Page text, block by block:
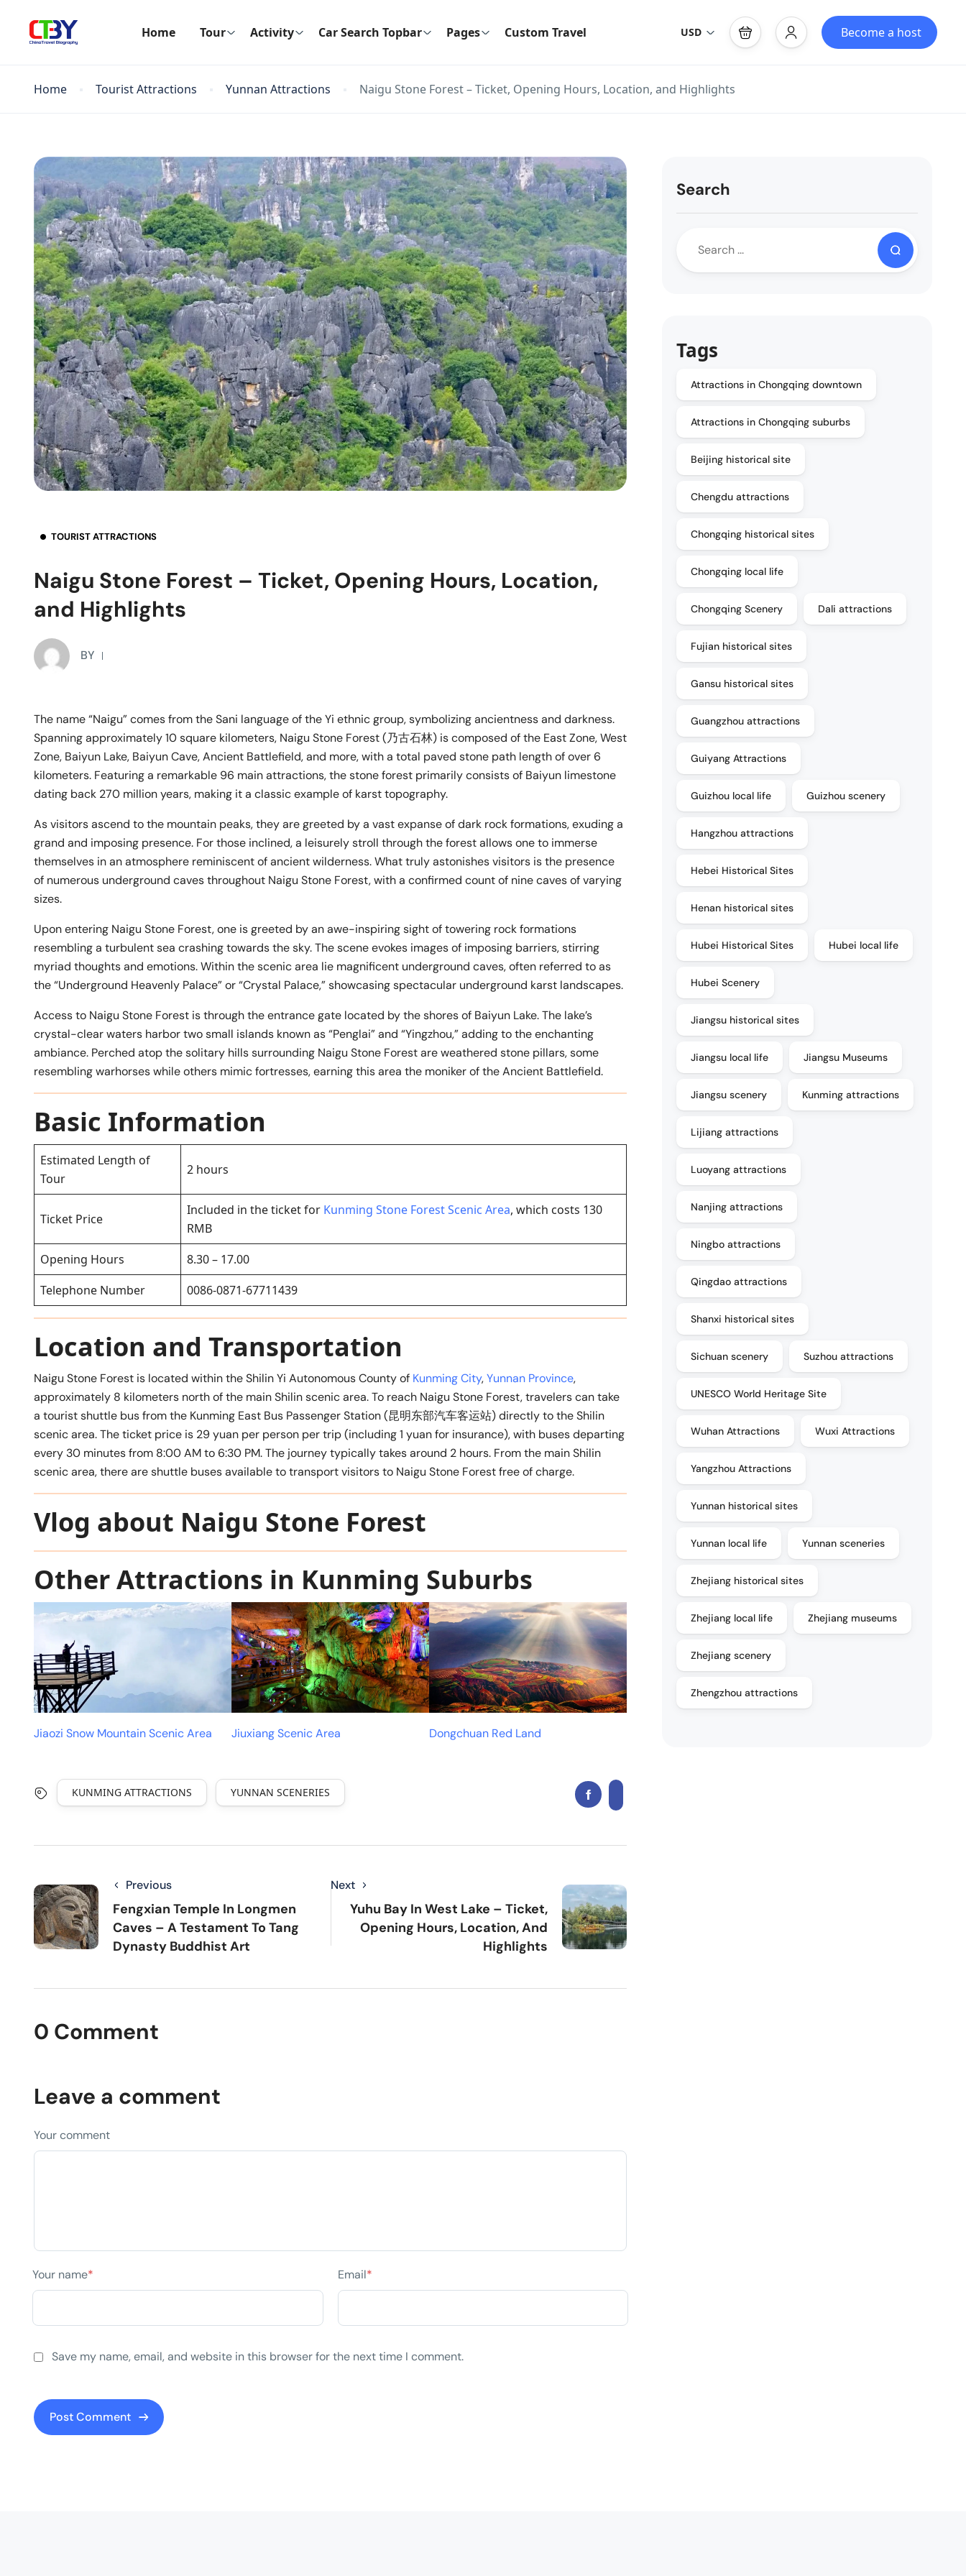
Home Tour Activity Car Search Topbar Pages Custom Travel USD Become a host
Home Tourist Attractions Yunnan Attractions Naigu Stone Forest – Ticket, Opening Hours, Location, and Highlights
TOURIST ATTRACTIONS
Naigu Stone Forest – Ticket, Opening Hours, Location,
and Highlights
BY
The name “Naigu” comes from the Sani language of the Yi ethnic group, symbolizing ancientness and darkness.
Spanning approximately 10 square kilometers, Naigu Stone Forest (乃古石林) is composed of the East Zone, West
Zone, Baiyun Lake, Baiyun Cave, Ancient Battlefield, and more, with a total paved stone path length of over 6
kilometers. Featuring a remarkable 96 main attractions, the stone forest primarily consists of Baiyun limestone
dating back 270 million years, making it a classic example of karst topography.
As visitors ascend to the mountain peaks, they are greeted by a vast expanse of dark rock formations, exuding a
grand and imposing presence. For those inclined, a leisurely stroll through the forest allows one to immerse
themselves in an atmosphere reminiscent of ancient wilderness. What truly astonishes visitors is the presence
of numerous underground caves throughout Naigu Stone Forest, with a confirmed count of nine caves of varying
sizes.
Upon entering Naigu Stone Forest, one is greeted by an awe-inspiring sight of towering rock formations
resembling a turbulent sea crashing towards the sky. The scene evokes images of imposing barriers, stirring
myriad thoughts and emotions. Within the scenic area lie magnificent underground caves, often referred to as
the “Underground Heavenly Palace” or “Crystal Palace,” showcasing spectacular underground karst landscapes.
Access to Naigu Stone Forest is through the entrance gate located by the shores of Baiyun Lake. The lake’s
crystal-clear waters harbor two small islands known as “Penglai” and “Yingzhou,” adding to the enchanting
ambiance. Perched atop the solitary hills surrounding Naigu Stone Forest are weathered stone pillars, some
resembling warhorses while others mimic fortresses, earning this area the moniker of the Ancient Battlefield.
Basic Information
Estimated Length of
Tour
2 hours
Ticket Price
Included in the ticket for Kunming Stone Forest Scenic Area, which costs 130
RMB
Opening Hours
8.30 – 17.00
Telephone Number
0086-0871-67711439
Location and Transportation
Naigu Stone Forest is located within the Shilin Yi Autonomous County of Kunming City,Yunnan Province,
approximately 8 kilometers north of the main Shilin scenic area. To reach Naigu Stone Forest, travelers can take
a tourist shuttle bus from the Kunming East Bus Passenger Station (昆明东部汽车客运站) directly to the Shilin
scenic area. The ticket price is 29 yuan per person per trip (including 1 yuan for insurance), with buses departing
every 30 minutes from 8:00 AM to 6:30 PM. The journey typically takes around 2 hours. From the main Shilin
scenic area, there are shuttle buses available to transport visitors to Naigu Stone Forest free of charge.
Vlog about Naigu Stone Forest
Other Attractions in Kunming Suburbs
Jiaozi Snow Mountain Scenic Area Jiuxiang Scenic Area Dongchuan Red Land
KUNMING ATTRACTIONS YUNNAN SCENERIES
Previous
Fengxian Temple In Longmen
Caves – A Testament To Tang
Dynasty Buddhist Art
Next
Yuhu Bay In West Lake – Ticket,
Opening Hours, Location, And
Highlights
0 Comment
Leave a comment
Your comment
Your name* Email*
Save my name, email, and website in this browser for the next time I comment.
Search
Tags
Attractions in Chongqing downtown
Attractions in Chongqing suburbs
Beijing historical site
Chengdu attractions
Chongqing historical sites
Chongqing local life
Chongqing Scenery Dali attractions
Fujian historical sites
Gansu historical sites
Guangzhou attractions
Guiyang Attractions
Guizhou local life Guizhou scenery
Hangzhou attractions
Hebei Historical Sites
Henan historical sites
Hubei Historical Sites Hubei local life
Hubei Scenery
Jiangsu historical sites
Jiangsu local life Jiangsu Museums
Jiangsu scenery Kunming attractions
Lijiang attractions
Luoyang attractions
Nanjing attractions
Ningbo attractions
Qingdao attractions
Shanxi historical sites
Sichuan scenery Suzhou attractions
UNESCO World Heritage Site
Wuhan Attractions Wuxi Attractions
Yangzhou Attractions
Yunnan historical sites
Yunnan local life Yunnan sceneries
Zhejiang historical sites
Zhejiang local life Zhejiang museums
Zhejiang scenery
Zhengzhou attractions